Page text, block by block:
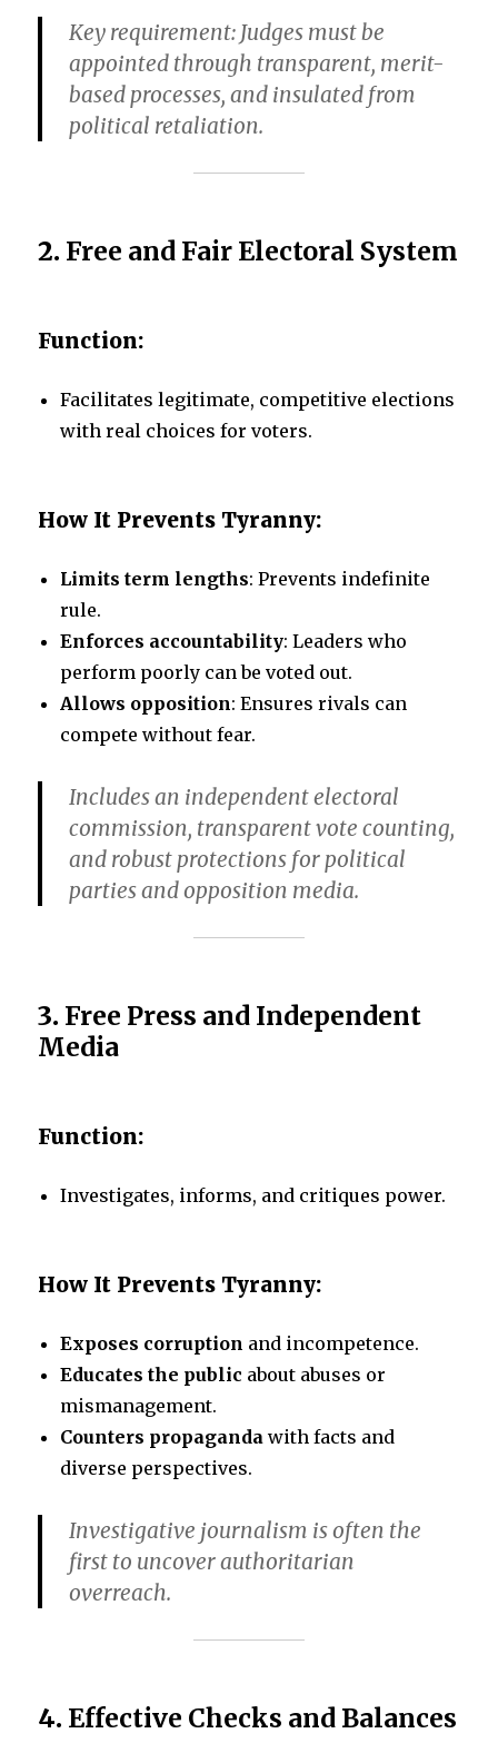
Key requirement: Judges must be
appointed through transparent, merit-
based processes, and insulated from
political retaliation.
2. Free and Fair Electoral System
Function:
Facilitates legitimate, competitive elections
with real choices for voters.
How It Prevents Tyranny:
Limits term lengths: Prevents indefinite
rule.
Enforces accountability: Leaders who
perform poorly can be voted out.
Allows opposition: Ensures rivals can
compete without fear.
Includes an independent electoral
commission, transparent vote counting,
and robust protections for political
parties and opposition media.
3. Free Press and Independent
Media
Function:
Investigates, informs, and critiques power.
How It Prevents Tyranny:
Exposes corruption and incompetence.
Educates the public about abuses or
mismanagement.
Counters propaganda with facts and
diverse perspectives.
Investigative journalism is often the
first to uncover authoritarian
overreach.
4. Effective Checks and Balances